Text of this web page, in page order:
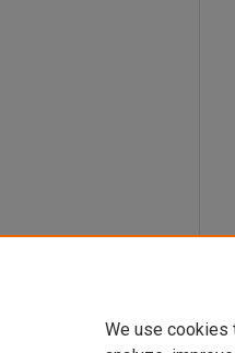
We use cookies